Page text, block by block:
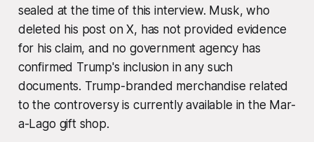
sealed at the time of this interview. Musk, who
deleted his post on X, has not provided evidence
for his claim, and no government agency has
confirmed Trump's inclusion in any such
documents. Trump-branded merchandise related
to the controversy is currently available in the Mar-
a-Lago gift shop.